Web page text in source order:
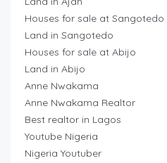
Houses for sale at Sangotedo
Land in Sangotedo
Houses for sale at Abijo
Land in Abijo
Anne Nwakama
Anne Nwakama Realtor
Best realtor in Lagos
Youtube Nigeria
Nigeria Youtuber